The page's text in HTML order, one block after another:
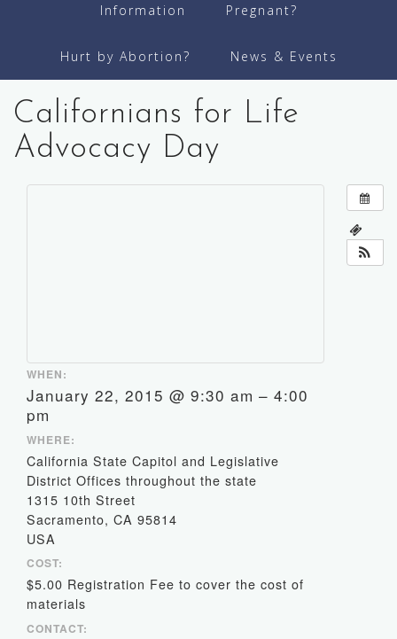
Information Pregnant?
Hurt by Abortion? News & Events
Californians for Life
Advocacy Day
WHEN:
January 22, 2015 @ 9:30 am – 4:00
pm
WHERE:
California State Capitol and Legislative
District Offices throughout the state
1315 10th Street
Sacramento, CA 95814
USA
COST:
$5.00 Registration Fee to cover the cost of
materials
CONTACT: